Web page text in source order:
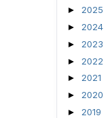
► 2025
► 2024
► 2023
► 2022
► 2021
► 2020
► 2019